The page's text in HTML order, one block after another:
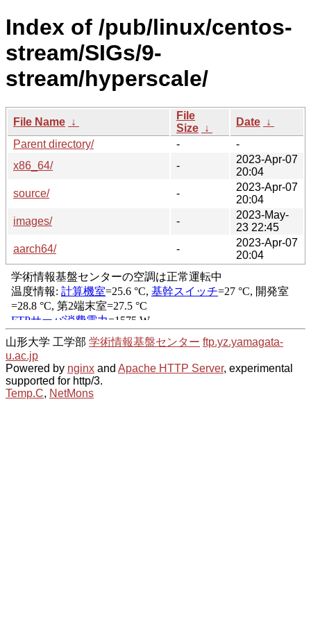
Index of /pub/linux/centos-
stream/SIGs/9-
stream/hyperscale/
File Name ↓
File
Size ↓
Date ↓
Parent directory/
-
-
x86_64/
-
2023-Apr-07
20:04
source/
-
2023-Apr-07
20:04
images/
-
2023-May-
23 22:45
aarch64/
-
2023-Apr-07
20:04
山形大学 工学部 学術情報基盤センター ftp.yz.yamagata-
u.ac.jp
Powered by nginx and Apache HTTP Server, experimental
supported for http/3.
Temp.C, NetMons